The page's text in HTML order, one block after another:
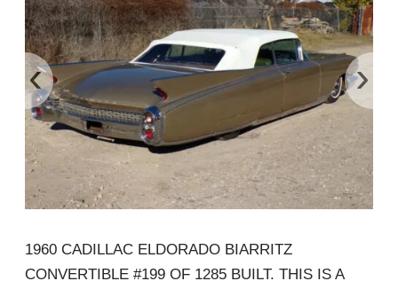
‹ ›
1960 CADILLAC ELDORADO BIARRITZ
CONVERTIBLE #199 OF 1285 BUILT. THIS IS A